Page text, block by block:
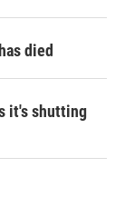
died
it's shutting